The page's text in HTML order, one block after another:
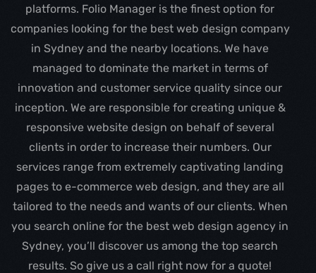
platforms. Folio Manager is the finest option for
companies looking for the best web design company
in Sydney and the nearby locations. We have
managed to dominate the market in terms of
innovation and customer service quality since our
inception. We are responsible for creating unique &
responsive website design on behalf of several
clients in order to increase their numbers. Our
services range from extremely captivating landing
pages to e-commerce web design, and they are all
tailored to the needs and wants of our clients. When
you search online for the best web design agency in
Sydney, you’ll discover us among the top search
results. So give us a call right now for a quote!